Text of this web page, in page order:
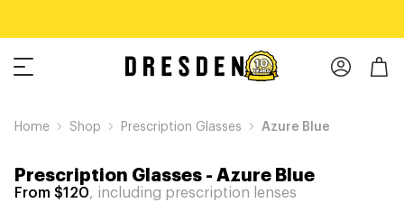
Home Shop Prescription Glasses Azure Blue
Prescription Glasses-Azure Blue
From $120, including prescription lenses